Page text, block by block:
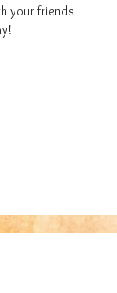
your friends